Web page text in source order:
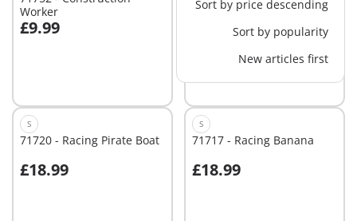
Sort by price descending
Sort by popularity
New articles first
Worker
£9.99
Add to cart £18.99
Add to cart
S
71720 - Racing Pirate Boat
£18.99
Add to cart
S
71717 - Racing Banana
£18.99
Add to cart